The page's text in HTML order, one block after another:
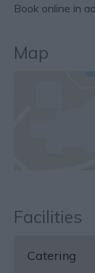
Book online in
Map
Facilities
Catering